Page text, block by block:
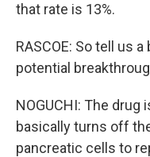
that rate is 13%.
RASCOE: So tell us
potential
NOGUCHI: The drug
basically turns off
pancreatic cells to